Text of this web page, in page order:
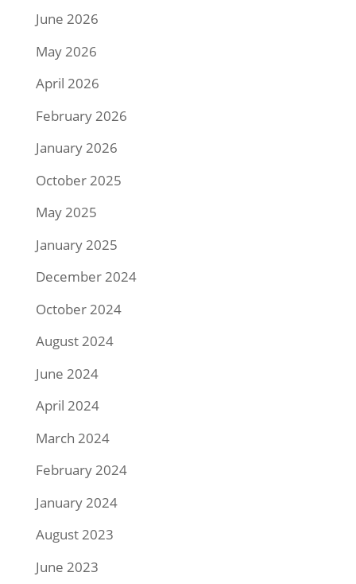
June 2026
May 2026
April 2026
February 2026
January 2026
October 2025
May 2025
January 2025
December 2024
October 2024
August 2024
June 2024
April 2024
March 2024
February 2024
January 2024
August 2023
June 2023